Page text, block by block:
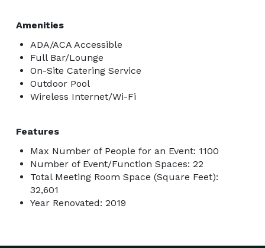
Amenities
ADA/ACA Accessible
Full Bar/Lounge
On-Site Catering Service
Outdoor Pool
Wireless Internet/Wi-Fi
Features
Max Number of People for an Event: 1100
Number of Event/Function Spaces: 22
Total Meeting Room Space (Square Feet):
32,601
Year Renovated: 2019